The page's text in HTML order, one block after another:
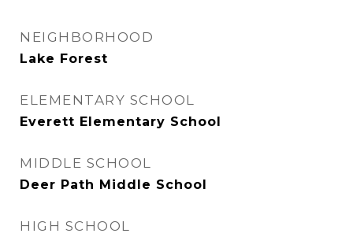
NEIGHBORHOOD
Lake Forest
ELEMENTARY SCHOOL
Everett Elementary School
MIDDLE SCHOOL
Deer Path Middle School
HIGH SCHOOL